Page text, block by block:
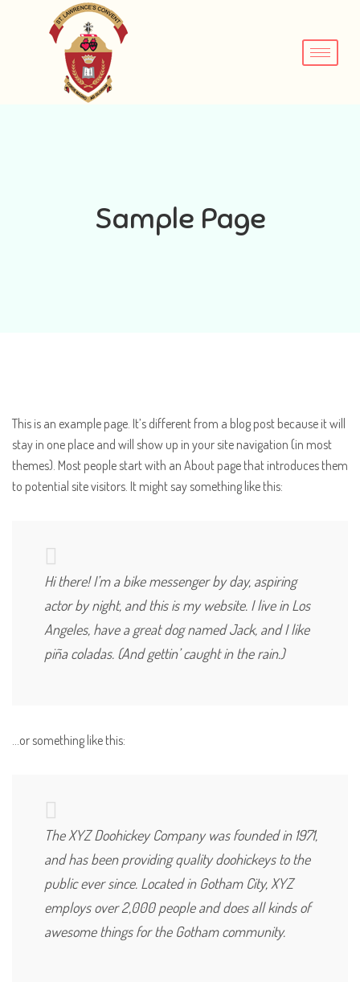
Sample Page
This is an example page. It’s different from a blog post because it will
stay in one place and will show up in your site navigation (in most
themes). Most people start with an About page that introduces them
to potential site visitors. It might say something like this:
Hi there! I’m a bike messenger by day, aspiring
actor by night, and this is my website. I live in Los
Angeles, have a great dog named Jack, and I like
piña coladas. (And gettin’ caught in the rain.)
…or something like this:
The XYZ Doohickey Company was founded in 1971,
and has been providing quality doohickeys to the
public ever since. Located in Gotham City, XYZ
employs over 2,000 people and does all kinds of
awesome things for the Gotham community.